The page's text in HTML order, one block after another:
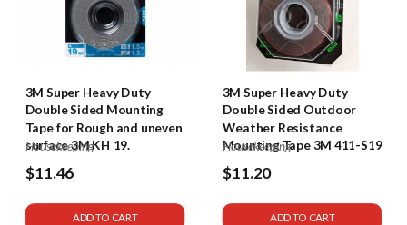
3M Super Heavy Duty
Double Sided Mounting
Tape for Rough and uneven
surface 3M KH 19.
Housekeeping
$11.46
ADD TO CART
3M Super Heavy Duty
Double Sided Outdoor
Weather Resistance
Mounting Tape 3M 411-S19
Housekeeping
$11.20
ADD TO CART